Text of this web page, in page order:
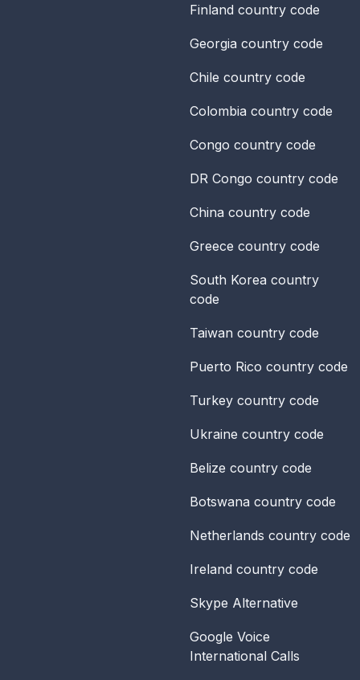
Finland country code
Georgia country code
Chile country code
Colombia country code
Congo country code
DR Congo country code
China country code
Greece country code
South Korea country
code
Taiwan country code
Puerto Rico country code
Turkey country code
Ukraine country code
Belize country code
Botswana country code
Netherlands country code
Ireland country code
Skype Alternative
Google Voice
International Calls